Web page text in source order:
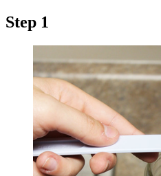
Step 1